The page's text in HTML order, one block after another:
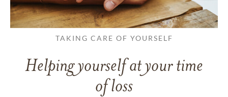
TAKING CARE OF YOURSELF
Helping yourself at your time
of loss